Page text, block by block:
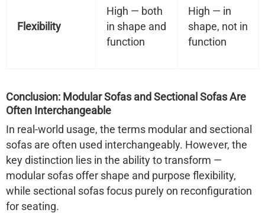
Flexibility
High — both
in shape and
function
High — in
shape, not in
function
Conclusion: Modular Sofas and Sectional Sofas Are
Often Interchangeable
In real-world usage, the terms modular and sectional
sofas are often used interchangeably. However, the
key distinction lies in the ability to transform —
modular sofas offer shape and purpose flexibility,
while sectional sofas focus purely on reconfiguration
for seating.